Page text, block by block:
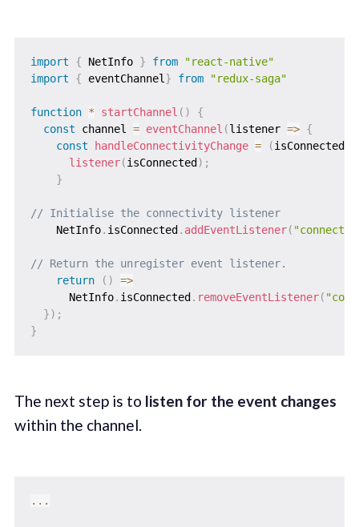
import { NetInfo } from
"react-native"
import
{ eventChannel } from "redux-saga"
function * startChannel ( )
{
const channel = eventChannel (listener => {
const
handleConnectivityChange = (isConnected
listener(isConnected ) ;
}
// Initialise the connectivity listener
    NetInfo
. isConnected . addEventListener(
// Return the unregister event listener.
return
( )
=>
      NetInfo
. isConnected . removeEventListener(
}) ;
}
The next step is to listen for the event changes
within the channel.
...